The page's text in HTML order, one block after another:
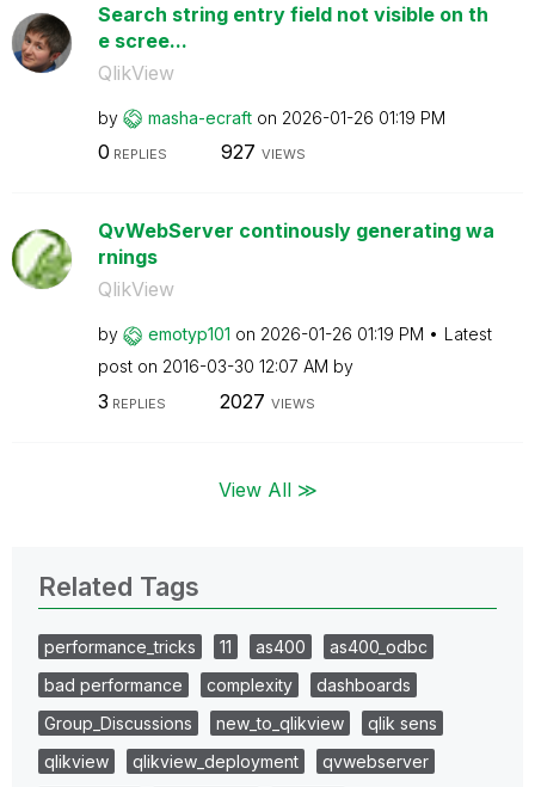
Search string entry field not visible on th
e scree...
QlikView
by masha-ecraft on ‎2026-01-26 01:19 PM
0 REPLIES 927 VIEWS
QvWebServer continously generating wa
rnings
QlikView
by emotyp101 on ‎2026-01-26 01:19 PM
Latest
post on ‎2016-03-30 12:07 AM by
3 REPLIES 2027 VIEWS
View All ≫
Related Tags
performance_tricks 11 as400
as400_odbc
bad performance
complexity
dashboards
Group_Discussions
new_to_qlikview
qlik sens
qlikview
qlikview_deployment
qvwebserver